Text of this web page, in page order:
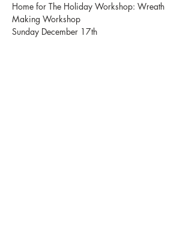
Home for The Holiday Workshop: Wreath
Making Workshop
Sunday December 17th